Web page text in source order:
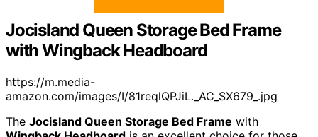
Jocisland Queen Storage Bed Frame
with Wingback Headboard
https://m.media-
amazon.com/images/I/81reqlQPJiL._AC_SX679_.jpg
The Jocisland Queen Storage Bed Frame with